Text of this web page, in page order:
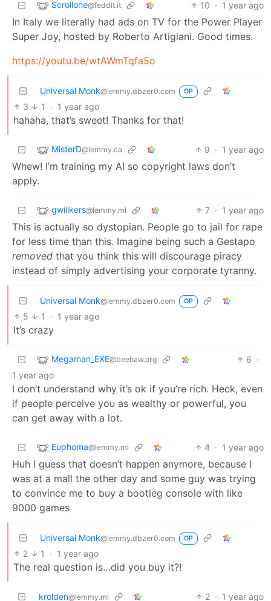
Scrollone@feddit.it 10 · 1 year ago
In Italy we literally had ads on TV for the Power Player
Super Joy, hosted by Roberto Artigiani. Good times.
https://youtu.be/wtAWmTqfa5o
Universal Monk@lemmy.dbzer0.com OP
3 1 · 1 year ago
hahaha, that’s sweet! Thanks for that!
MisterD@lemmy.ca 9 · 1 year ago
Whew! I’m training my AI so copyright laws don’t
apply.
gwilikers@lemmy.ml 7 · 1 year ago
This is actually so dystopian. People go to jail for rape
for less time than this. Imagine being such a Gestapo
removed that you think this will discourage piracy
instead of simply advertising your corporate tyranny.
Universal Monk@lemmy.dbzer0.com OP
5 1 · 1 year ago
It’s crazy
Megaman_EXE@beehaw.org 6 ·
1 year ago
I don’t understand why it’s ok if you’re rich. Heck, even
if people perceive you as wealthy or powerful, you
can get away with a lot.
Euphoma@lemmy.ml 4 · 1 year ago
Huh I guess that doesn’t happen anymore, because I
was at a mall the other day and some guy was trying
to convince me to buy a bootleg console with like
9000 games
Universal Monk@lemmy.dbzer0.com OP
2 1 · 1 year ago
The real question is…did you buy it?!
krolden@lemmy.ml 2 · 1 year ago